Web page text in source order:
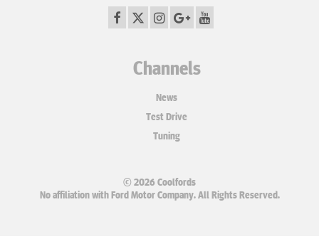
Channels
News
Test Drive
Tuning
© 2026 Coolfords
No affiliation with Ford Motor Company. All Rights Reserved.